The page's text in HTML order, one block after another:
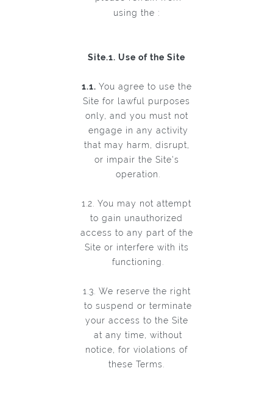
using the :
Site.1. Use of the Site
1.1. You agree to use the
Site for lawful purposes
only, and you must not
engage in any activity
that may harm, disrupt,
or impair the Site's
operation.
1.2. You may not attempt
to gain unauthorized
access to any part of the
Site or interfere with its
functioning.
1.3. We reserve the right
to suspend or terminate
your access to the Site
at any time, without
notice, for violations of
these Terms.